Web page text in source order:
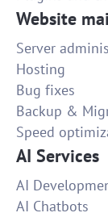
Website
Server
Hosting
Bug fixes
Backup &
Speed
AI Services
AI
AI Chatbots